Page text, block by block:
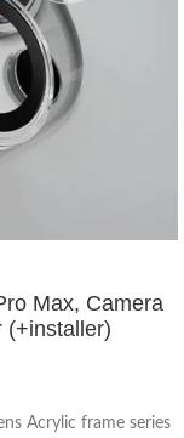
Max, Camera
(+installer)
Acrylic frame series